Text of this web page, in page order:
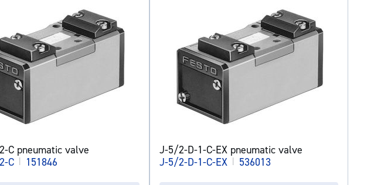
C pneumatic valve
C | 151846
J-5/2-D-1-C-EX pneumatic valve
J-5/2-D-1-C-EX | 536013